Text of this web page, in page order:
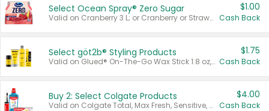
Select Ocean Spray® Zero Sugar
Valid on Cranberry 3 L; or Cranberry or Strawberry Mango 10 oz 6 ct.
$1.00
Cash Back
Select göt2b® Styling Products
Valid on Glued® On-The-Go Wax Stick 1.8 oz, Blasting Freeze Spray® Extra Strong Rigid Hold for Spiked Styles 12 oz, Styling Spiking Glue Water-Resistant Bold Screaming Hold Spikes 6 oz, 2-in-1 Brow Gel & Edge Control Strong Hold Eyebrow & Hair Mascara 0.54 oz.
$1.75
Cash Back
Buy 2: Select Colgate Products
Valid on Colgate Total, Max Fresh, Sensitive, Optic White Advanced, Stain Fighter, Purple or Charcoal toothpastes 3 oz or larger, Colgate 360°, Total, Gum Health, Expert or Optic White toothbrushes , mouthwashes or mouth rinses 16 oz or larger. Excludes 3 pack toothpastes. Items must appear on the same receipt.
$4.00
Cash Back